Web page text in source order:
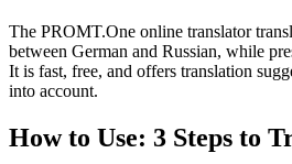
The PROMT.One online translator
between German and Russian, while
It is fast, free, and offers translation
into account.
How to Use: 3 Steps to